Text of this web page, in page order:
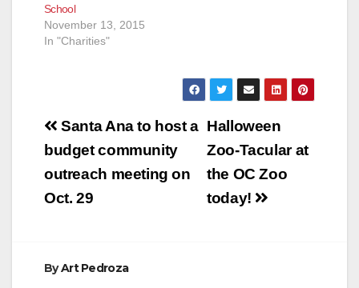
School
November 13, 2015
In "Charities"
Post
navigation
Halloween
Zoo-Tacular at
the OC Zoo
today!
Santa Ana to host a
budget community
outreach meeting on
Oct. 29
ByArt Pedroza